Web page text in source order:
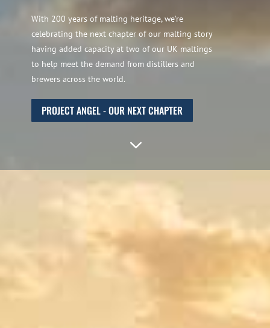
With 200 years of malting heritage, we’re
celebrating the next chapter of our malting story
having added capacity at two of our UK maltings
to help meet the demand from distillers and
brewers across the world.
PROJECT ANGEL - OUR NEXT CHAPTER
3